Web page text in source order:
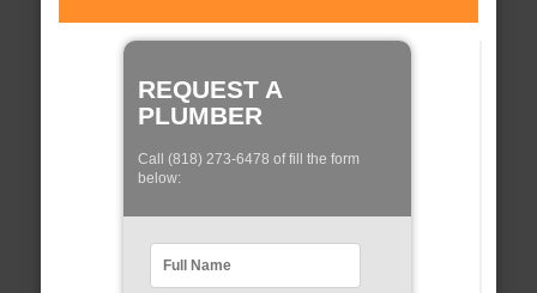
REQUEST A
PLUMBER
Call (818) 273-6478 of fill the form
below: